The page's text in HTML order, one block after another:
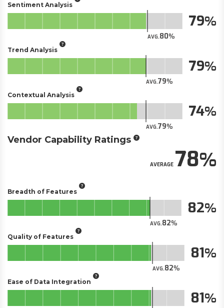
Sentiment Analysis
AVG.80
79
Trend Analysis
AVG.79
79
Contextual Analysis
AVG.79
74
Vendor Capability Ratings
AVERAGE78
Breadth of Features
AVG.82
82
Quality of Features
AVG.82
81
Ease of Data Integration
81